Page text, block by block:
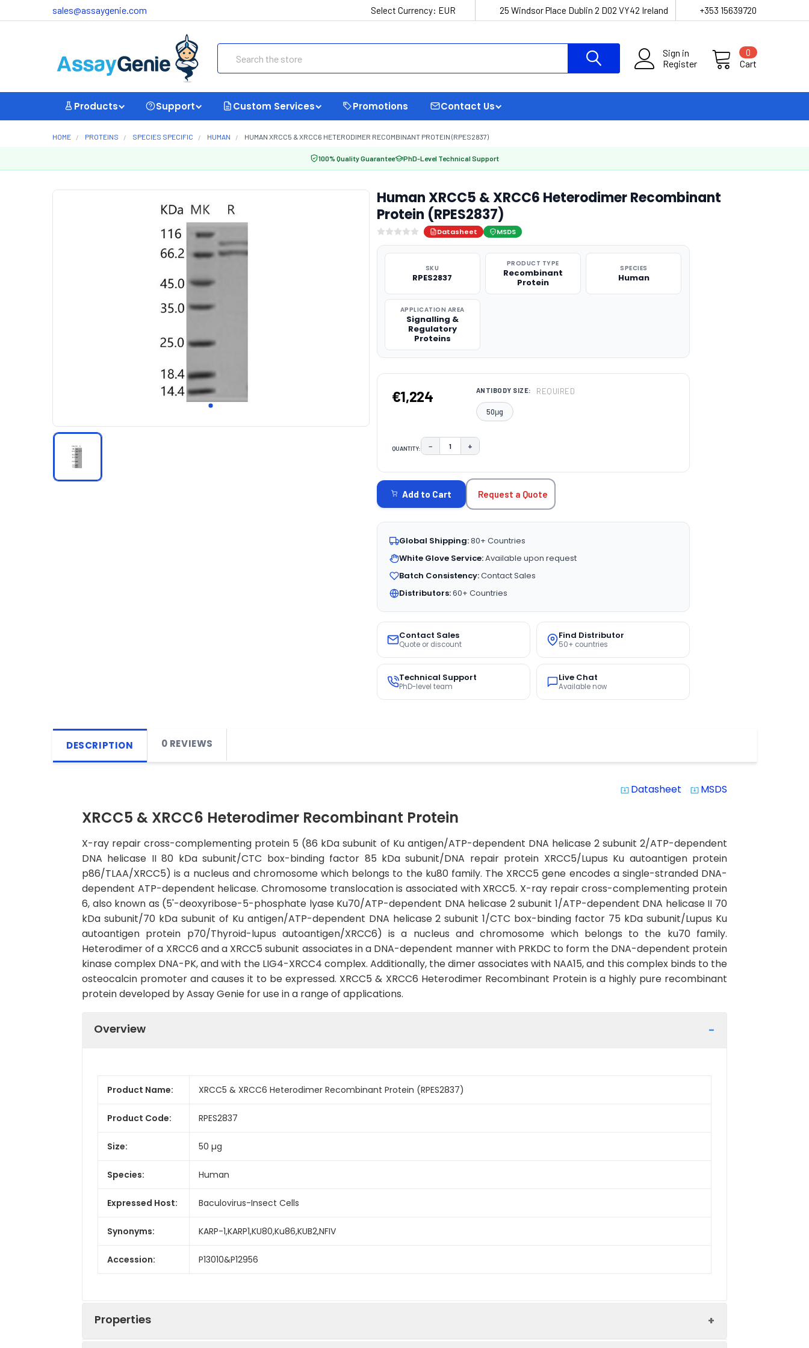
sales@assaygenie.com Select Currency: EUR 25 Windsor Place Dublin 2 D02 VY42 Ireland +353 15639720
Sign in
Register
Cart
0
Products Support Custom Services Promotions Contact Us
HOME PROTEINS SPECIES SPECIFIC HUMAN HUMAN XRCC5 & XRCC6 HETERODIMER RECOMBINANT PROTEIN (RPES2837)
100% Quality Guarantee PhD-Level Technical Support
Human XRCC5 & XRCC6 Heterodimer Recombinant
Protein (RPES2837)
Datasheet MSDS
SKU
RPES2837
PRODUCT TYPE
Recombinant
Protein
SPECIES
Human
APPLICATION AREA
Signalling &
Regulatory
Proteins
€1,224 ANTIBODY SIZE: REQUIRED
50μg
QUANTITY: DECREASE QUANTITY:
− INCREASE QUANTITY:
+
STOCK:
Add to Cart Request a Quote
Global Shipping:80+ Countries
White Glove Service:Available upon request
Batch Consistency:Contact Sales
Distributors:60+ Countries
Contact Sales
Quote or discount
Find Distributor
50+ countries
Technical Support
PhD-level team
Live Chat
Available now
DESCRIPTION 0 REVIEWS
system_update_alt Datasheet system_update_alt MSDS
XRCC5 & XRCC6 Heterodimer Recombinant Protein
X-ray repair cross-complementing protein 5 (86 kDa subunit of Ku antigen/ATP-dependent DNA helicase 2 subunit 2/ATP-dependent
DNA helicase II 80 kDa subunit/CTC box-binding factor 85 kDa subunit/DNA repair protein XRCC5/Lupus Ku autoantigen protein
p86/TLAA/XRCC5) is a nucleus and chromosome which belongs to the ku80 family. The XRCC5 gene encodes a single-stranded DNA-
dependent ATP-dependent helicase. Chromosome translocation is associated with XRCC5. X-ray repair cross-complementing protein
6, also known as (5'-deoxyribose-5-phosphate lyase Ku70/ATP-dependent DNA helicase 2 subunit 1/ATP-dependent DNA helicase II 70
kDa subunit/70 kDa subunit of Ku antigen/ATP-dependent DNA helicase 2 subunit 1/CTC box-binding factor 75 kDa subunit/Lupus Ku
autoantigen protein p70/Thyroid-lupus autoantigen/XRCC6) is a nucleus and chromosome which belongs to the ku70 family.
Heterodimer of a XRCC6 and a XRCC5 subunit associates in a DNA-dependent manner with PRKDC to form the DNA-dependent protein
kinase complex DNA-PK, and with the LIG4-XRCC4 complex. Additionally, the dimer associates with NAA15, and this complex binds to the
osteocalcin promoter and causes it to be expressed. XRCC5 & XRCC6 Heterodimer Recombinant Protein is a highly pure recombinant
protein developed by Assay Genie for use in a range of applications.
Overview
Product Name: XRCC5 & XRCC6 Heterodimer Recombinant Protein (RPES2837)
Product Code: RPES2837
Size: 50 µg
Species: Human
Expressed Host: Baculovirus-Insect Cells
Synonyms: KARP-1,KARP1,KU80,Ku86,KUB2,NFIV
Accession: P13010&P12956
Properties